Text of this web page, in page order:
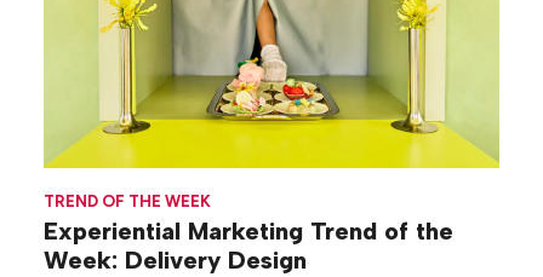
TREND OF THE WEEK
Experiential Marketing Trend of the
Week: Delivery Design